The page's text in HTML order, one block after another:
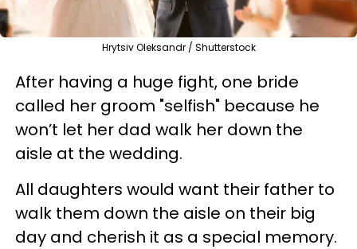
Hrytsiv Oleksandr / Shutterstock
After having a huge fight, one bride
called her groom "selfish" because he
won’t let her dad walk her down the
aisle at the wedding.
All daughters would want their father to
walk them down the aisle on their big
day and cherish it as a special memory.